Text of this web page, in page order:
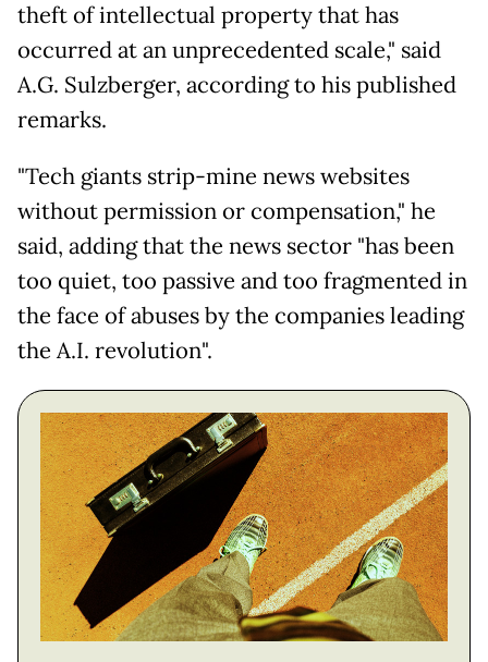
theft of intellectual property that has
occurred at an unprecedented scale," said
A.G. Sulzberger, according to his published
remarks.
"Tech giants strip-mine news websites
without permission or compensation," he
said, adding that the news sector "has been
too quiet, too passive and too fragmented in
the face of abuses by the companies leading
the A.I. revolution".